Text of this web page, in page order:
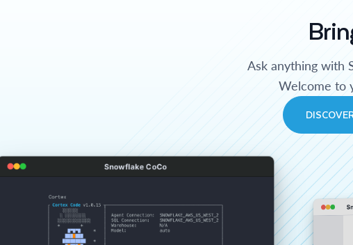
Ask anything with
Welcome to
Snowflake CoCo